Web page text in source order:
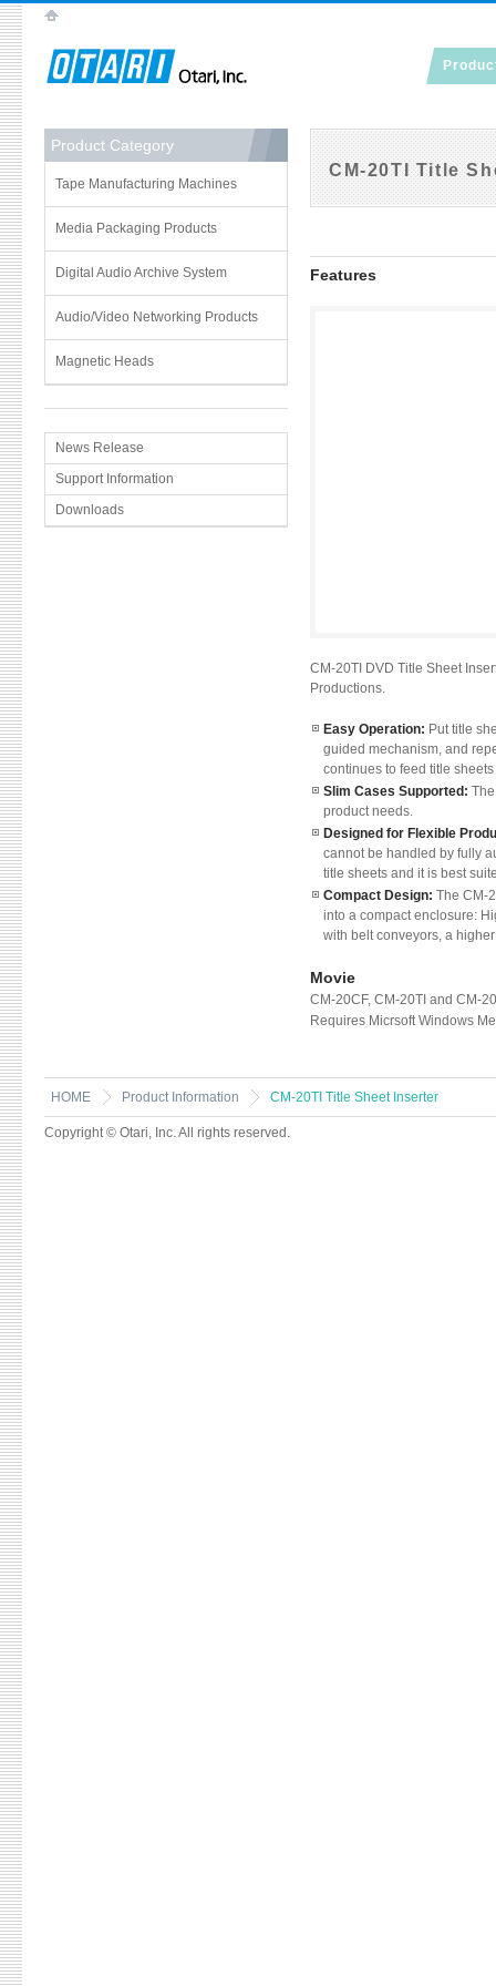
Product Category
Tape Manufacturing Machines
Media Packaging Products
Digital Audio Archive System
Audio/Video Networking Products
Magnetic Heads
News Release
Support Information
Downloads
CM-20TI Title
Features
CM-20TI DVD Title Sheet
Productions.
Easy Operation: Put title
guided mechanism, and
continues to feed title
Slim Cases Supported:
product needs.
Designed for Flexible
cannot be handled by fully
title sheets and it is best
Compact Design: The CM-
into a compact enclosure:
with belt conveyors, a
Movie
CM-20CF, CM-20TI and CM-
Requires Micrsoft Windows
HOME Product Information CM-20TI Title Sheet Inserter
Copyright © Otari, Inc. All rights reserved.